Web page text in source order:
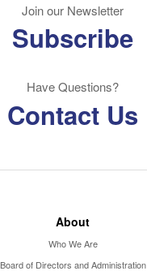
Join our Newsletter
Subscribe
Have Questions?
Contact Us
About
Who We Are
Board of Directors and Administration